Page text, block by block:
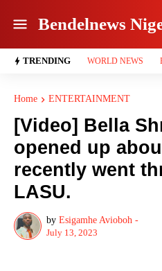
Bendelnews
TRENDING WORLD NEWS
Home ENTERTAINMENT
[Video] Bella
opened up
recently went
LASU.
by Esigamhe Avioboh -
July 13, 2023